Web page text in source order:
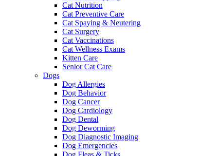
Cat Nutrition
Cat Preventive Care
Cat Spaying & Neutering
Cat Surgery
Cat Vaccinations
Cat Wellness Exams
Kitten Care
Senior Cat Care
Dogs
Dog Allergies
Dog Behavior
Dog Cancer
Dog Cardiology
Dog Dental
Dog Deworming
Dog Diagnostic Imaging
Dog Emergencies
Dog Fleas & Ticks